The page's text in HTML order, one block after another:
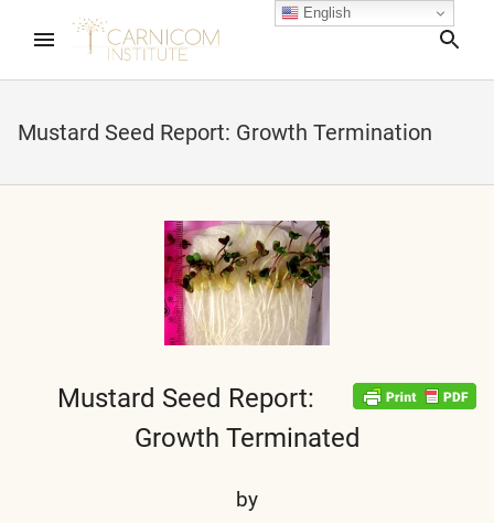
Mustard Seed Report: Growth Termination
Mustard Seed Report:
Growth Terminated
by
child menu
English